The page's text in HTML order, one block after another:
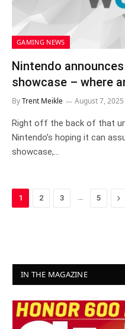
GAMING NEWS
Nintendo
showcase – where
ByTrent Meikle August 7, 2025
Right off the back of that
Nintendo’s hoping it can
showcase,…
1 2 3 … 5
IN THE MAGAZINE